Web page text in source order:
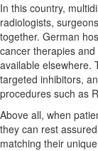
In this country,
radiologists,
together. German
cancer therapies
available elsewhere.
targeted inhibitors,
procedures such as
Above all, when
they can rest
matching their